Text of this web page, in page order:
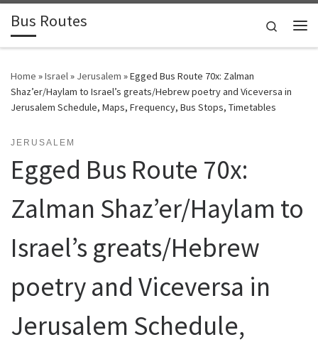
Skip to content
Bus Routes Search
Home »Israel» Jerusalem »Egged Bus Route 70x: Zalman
Shaz’er/Haylam to Israel’s greats/Hebrew poetry and Viceversa in
Jerusalem Schedule, Maps, Frequency, Bus Stops, Timetables
JERUSALEM
Egged Bus Route 70x:
Zalman Shaz’er/Haylam to
Israel’s greats/Hebrew
poetry and Viceversa in
Jerusalem Schedule,